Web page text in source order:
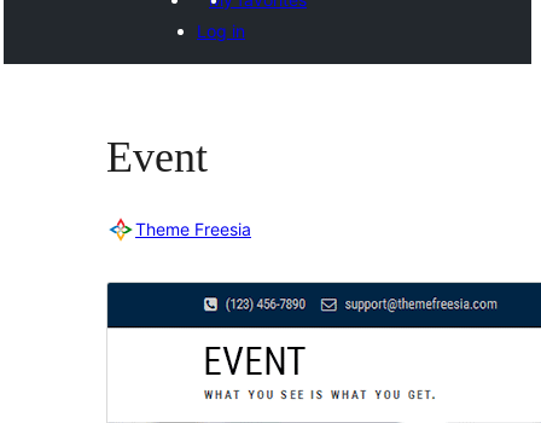
Log in
Event
Theme Freesia